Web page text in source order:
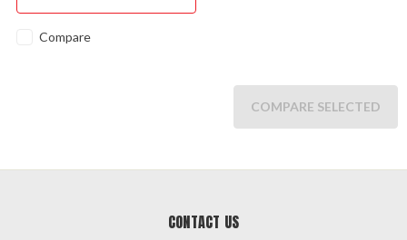
Compare
COMPARE SELECTED
CONTACT US